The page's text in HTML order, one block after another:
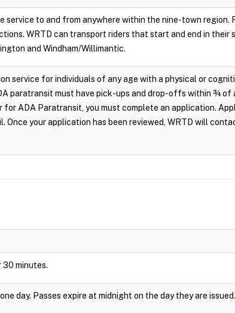
service to and from anywhere within the nine-town region.
WRTD can transport riders that start and end in their
and Windham/Willimantic.
service for individuals of any age with a physical or
paratransit must have pick-ups and drop-offs within ¾ of
for ADA Paratransit, you must complete an application.
your application has been reviewed, WRTD will
minutes.
day. Passes expire at midnight on the day they are issued.